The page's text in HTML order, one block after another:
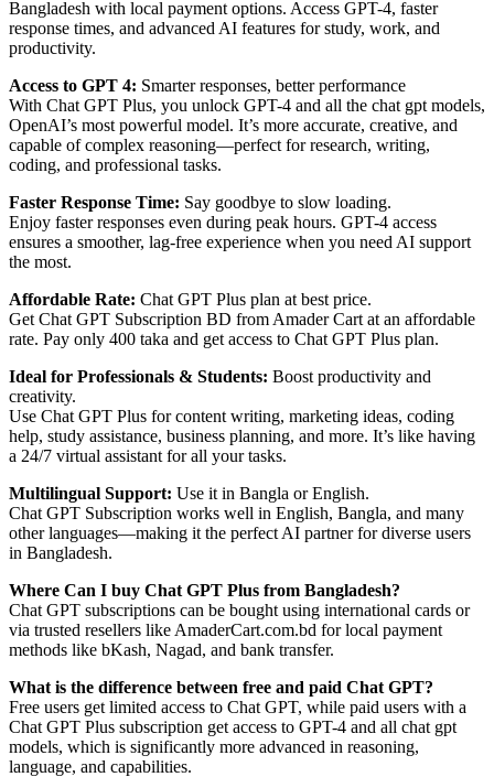
Bangladesh with local payment options. Access GPT-4, faster
response times, and advanced AI features for study, work, and
productivity.
Access to GPT 4: Smarter responses, better performance
With Chat GPT Plus, you unlock GPT-4 and all the chat gpt models,
OpenAI’s most powerful model. It’s more accurate, creative, and
capable of complex reasoning—perfect for research, writing,
coding, and professional tasks.
Faster Response Time: Say goodbye to slow loading.
Enjoy faster responses even during peak hours. GPT-4 access
ensures a smoother, lag-free experience when you need AI support
the most.
Affordable Rate: Chat GPT Plus plan at best price.
Get Chat GPT Subscription BD from Amader Cart at an affordable
rate. Pay only 400 taka and get access to Chat GPT Plus plan.
Ideal for Professionals & Students: Boost productivity and
creativity.
Use Chat GPT Plus for content writing, marketing ideas, coding
help, study assistance, business planning, and more. It’s like having
a 24/7 virtual assistant for all your tasks.
Multilingual Support: Use it in Bangla or English.
Chat GPT Subscription works well in English, Bangla, and many
other languages—making it the perfect AI partner for diverse users
in Bangladesh.
Where Can I buy Chat GPT Plus from Bangladesh?
Chat GPT subscriptions can be bought using international cards or
via trusted resellers like AmaderCart.com.bd for local payment
methods like bKash, Nagad, and bank transfer.
What is the difference between free and paid Chat GPT?
Free users get limited access to Chat GPT, while paid users with a
Chat GPT Plus subscription get access to GPT-4 and all chat gpt
models, which is significantly more advanced in reasoning,
language, and capabilities.